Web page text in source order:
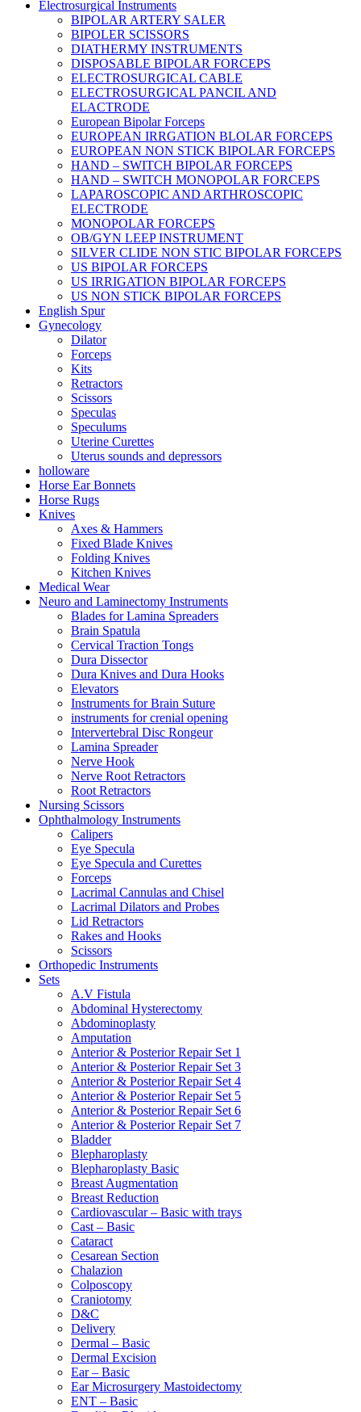
Electrosurgical Instruments
BIPOLAR ARTERY SALER
BIPOLER SCISSORS
DIATHERMY INSTRUMENTS
DISPOSABLE BIPOLAR FORCEPS
ELECTROSURGICAL CABLE
ELECTROSURGICAL PANCIL AND
ELACTRODE
European Bipolar Forceps
EUROPEAN IRRGATION BLOLAR FORCEPS
EUROPEAN NON STICK BIPOLAR FORCEPS
HAND – SWITCH BIPOLAR FORCEPS
HAND – SWITCH MONOPOLAR FORCEPS
LAPAROSCOPIC AND ARTHROSCOPIC
ELECTRODE
MONOPOLAR FORCEPS
OB/GYN LEEP INSTRUMENT
SILVER CLIDE NON STIC BIPOLAR FORCEPS
US BIPOLAR FORCEPS
US IRRIGATION BIPOLAR FORCEPS
US NON STICK BIPOLAR FORCEPS
English Spur
Gynecology
Dilator
Forceps
Kits
Retractors
Scissors
Speculas
Speculums
Uterine Curettes
Uterus sounds and depressors
holloware
Horse Ear Bonnets
Horse Rugs
Knives
Axes & Hammers
Fixed Blade Knives
Folding Knives
Kitchen Knives
Medical Wear
Neuro and Laminectomy Instruments
Blades for Lamina Spreaders
Brain Spatula
Cervical Traction Tongs
Dura Dissector
Dura Knives and Dura Hooks
Elevators
Instruments for Brain Suture
instruments for crenial opening
Intervertebral Disc Rongeur
Lamina Spreader
Nerve Hook
Nerve Root Retractors
Root Retractors
Nursing Scissors
Ophthalmology Instruments
Calipers
Eye Specula
Eye Specula and Curettes
Forceps
Lacrimal Cannulas and Chisel
Lacrimal Dilators and Probes
Lid Retractors
Rakes and Hooks
Scissors
Orthopedic Instruments
Sets
A.V Fistula
Abdominal Hysterectomy
Abdominoplasty
Amputation
Anterior & Posterior Repair Set 1
Anterior & Posterior Repair Set 3
Anterior & Posterior Repair Set 4
Anterior & Posterior Repair Set 5
Anterior & Posterior Repair Set 6
Anterior & Posterior Repair Set 7
Bladder
Blepharoplasty
Blepharoplasty Basic
Breast Augmentation
Breast Reduction
Cardiovascular – Basic with trays
Cast – Basic
Cataract
Cesarean Section
Chalazion
Colposcopy
Craniotomy
D&C
Delivery
Dermal – Basic
Dermal Excision
Ear – Basic
Ear Microsurgery Mastoidectomy
ENT – Basic